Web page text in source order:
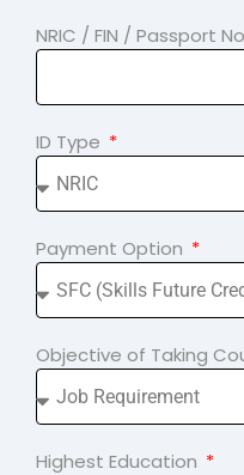
NRIC / FIN / Passport No
ID Type
Payment Option
Objective of Taking
Highest Education